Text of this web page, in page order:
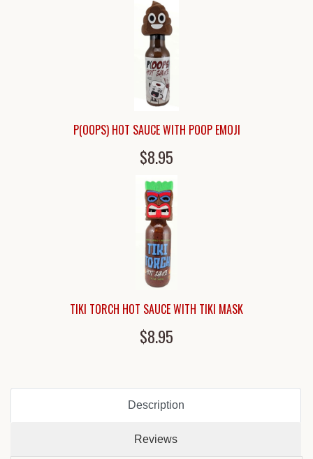
P(OOPS) HOT SAUCE WITH POOP EMOJI
$8.95
TIKI TORCH HOT SAUCE WITH TIKI MASK
$8.95
Description
Reviews